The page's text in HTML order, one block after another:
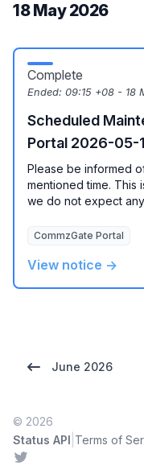
18 May 2026
Complete
Ended: 09:15 +08 - 18
Scheduled
Portal 2026-05-
Please be informed
mentioned time. This
we do not expect
CommzGate Portal
View notice →
June 2026
© 2026
Status API Terms of
Twitter